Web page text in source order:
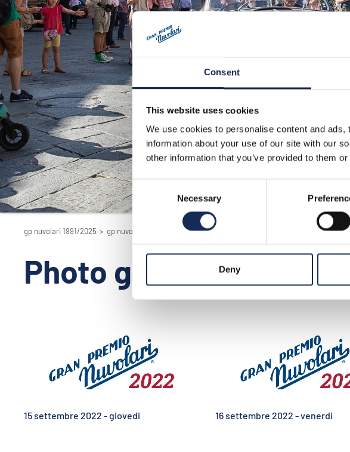
Consent
This website uses cookies
We use cookies to personalise content and
information about your use of our site with our
other information that you’ve provided to them
Consent
Selection
Necessary
Deny
gp nuvolari 1991/2025 > gp nuvolari 1991/2025 - la rievocazione photo gallery e video
Photo gallery e Video
15 settembre 2022 - giovedi 16 settembre 2022 - venerdi